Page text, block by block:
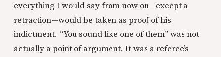
everything I would say from now on—except a
retraction—would be taken as proof of his
indictment. “You sound like one of them” was not
actually a point of argument. It was a referee’s